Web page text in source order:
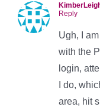
Reply
Ugh, I
with the
login,
I do,
area, hit